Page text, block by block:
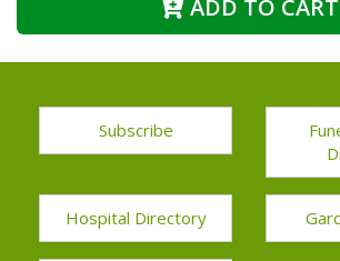
ADD TO CART
Subscribe
Hospital Directory